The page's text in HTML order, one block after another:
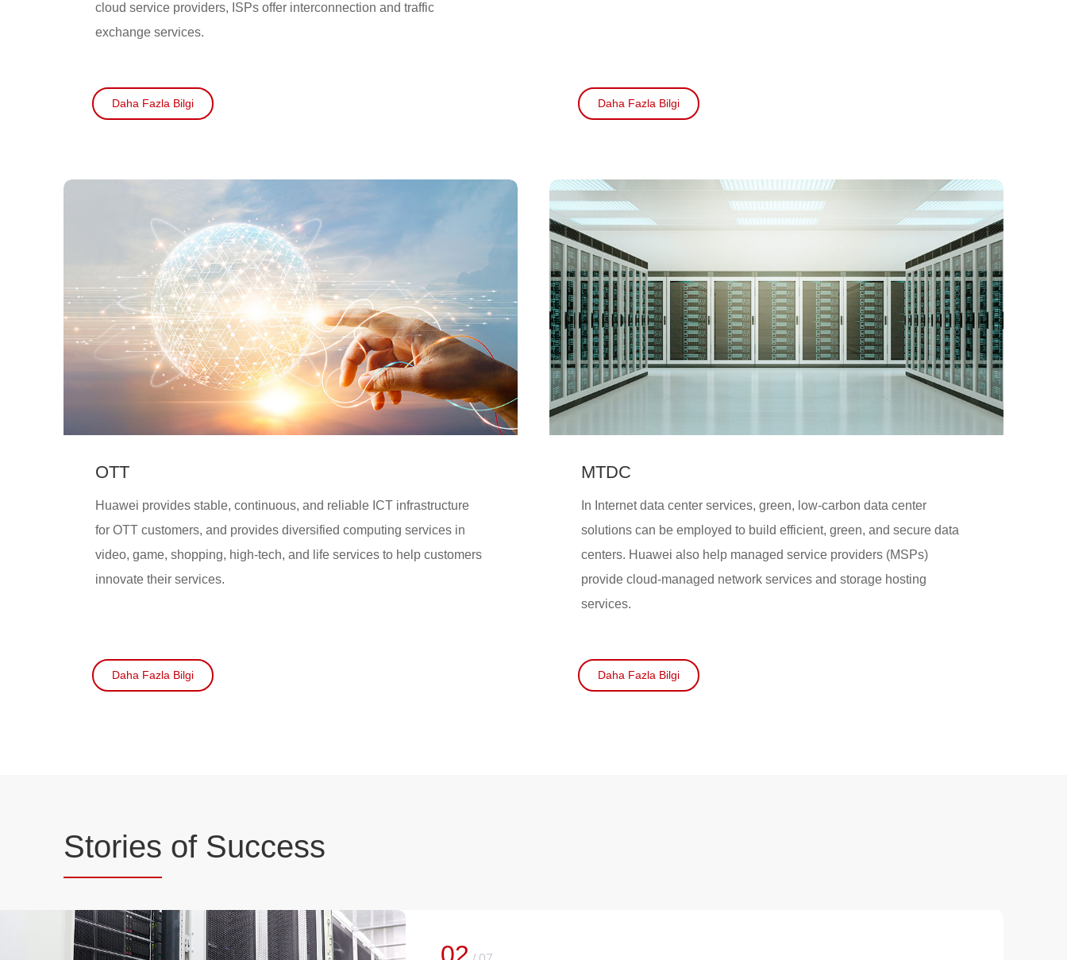
cloud service providers, ISPs offer interconnection and traffic
exchange services.
Daha Fazla Bilgi Daha Fazla Bilgi
OTT
Huawei provides stable, continuous, and reliable ICT infrastructure
for OTT customers, and provides diversified computing services in
video, game, shopping, high-tech, and life services to help customers
innovate their services.
Daha Fazla Bilgi
MTDC
In Internet data center services, green, low-carbon data center
solutions can be employed to build efficient, green, and secure data
centers. Huawei also help managed service providers (MSPs)
provide cloud-managed network services and storage hosting
services.
Daha Fazla Bilgi
Stories of Success
02